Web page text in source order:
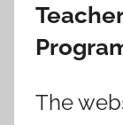
The